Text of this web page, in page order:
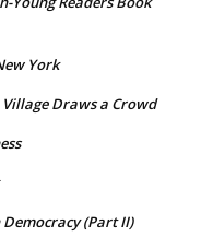
York
Draws a Crowd
(Part II)